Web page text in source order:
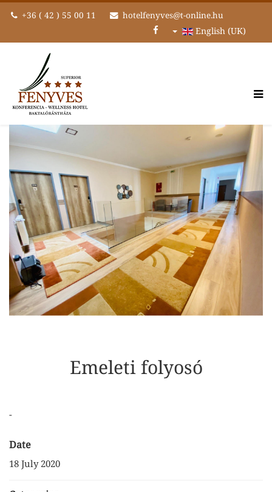
+36 ( 42 ) 55 00 11 hotelfenyves@t-online.hu
English (UK)
Emeleti folyosó
-
Date
18 July 2020